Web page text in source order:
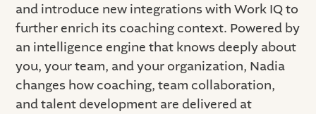
and introduce new integrations with Work IQ to
further enrich its coaching context. Powered by
an intelligence engine that knows deeply about
you, your team, and your organization, Nadia
changes how coaching, team collaboration,
and talent development are delivered at